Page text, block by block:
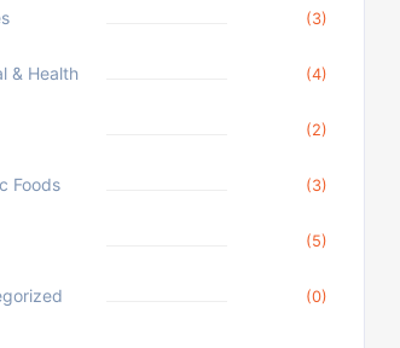
(3)
& Health (4)
(2)
Foods (3)
(5)
(0)